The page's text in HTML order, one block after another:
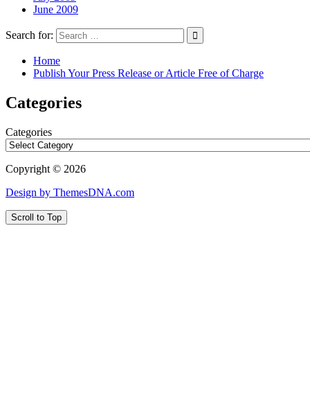
June 2009
Search for:
Home
Publish Your Press Release or Article Free of Charge
Categories
Categories
Copyright © 2026
Design by ThemesDNA.com
Scroll to Top